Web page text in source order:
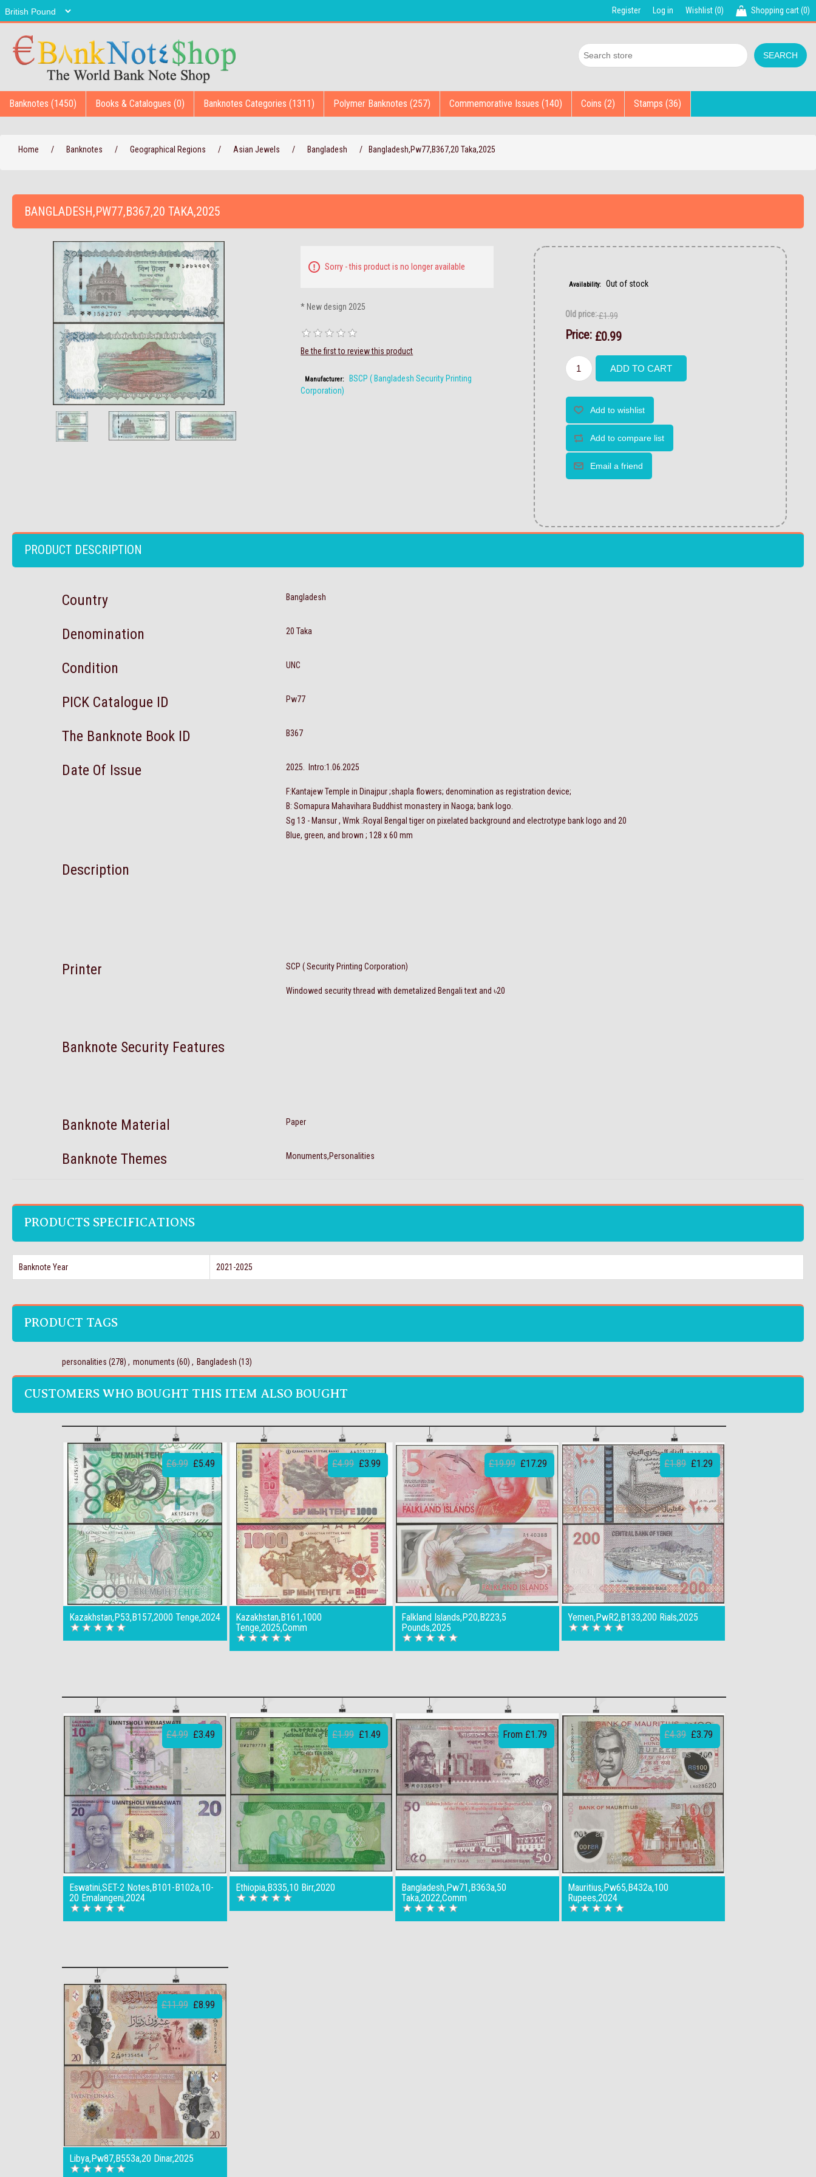
Register Log in Wishlist(0) Shopping cart(0)
Banknotes (1450) Books & Catalogues (0) Banknotes Categories (1311) Polymer Banknotes (257) Commemorative Issues (140) Coins (2) Stamps (36)
Home / Banknotes / Geographical Regions / Asian Jewels / Bangladesh / Bangladesh,Pw77,B367,20 Taka,2025
BANGLADESH,PW77,B367,20 TAKA,2025
Sorry - this product is no longer available
* New design 2025
Be the first to review this product
Manufacturer:
BSCP ( Bangladesh Security Printing
Corporation)
Availability: Out of stock
Old price:£1.99
Price: £0.99
PRODUCT DESCRIPTION
Country Bangladesh
Denomination 20 Taka
Condition UNC
PICK Catalogue ID Pw77
The Banknote Book ID B367
Date Of Issue 2025. Intro:1.06.2025
Description
F:Kantajew Temple in Dinajpur ;shapla flowers; denomination as registration device;
B: Somapura Mahavihara Buddhist monastery in Naoga; bank logo.
Sg 13 - Mansur , Wmk :Royal Bengal tiger on pixelated background and electrotype bank logo and 20
Blue, green, and brown ; 128 x 60 mm
Printer SCP ( Security Printing Corporation)
Banknote Security Features
Windowed security thread with demetalized Bengali text and ৳20
Banknote Material Paper
Banknote Themes Monuments,Personalities
PRODUCTS SPECIFICATIONS
Banknote Year 2021-2025
PRODUCT TAGS
personalities (278) , monuments (60) , Bangladesh (13)
CUSTOMERS WHO BOUGHT THIS ITEM ALSO BOUGHT
Kazakhstan,P53,B157,2000 Tenge,2024
£6.99 £5.49
Kazakhstan,B161,1000
Tenge,2025,Comm
£4.99 £3.99
Falkland Islands,P20,B223,5
Pounds,2025
£19.99 £17.29
Yemen,PwR2,B133,200 Rials,2025
£1.89 £1.29
Eswatini,SET-2 Notes,B101-B102a,10-
20 Emalangeni,2024
£4.99 £3.49
Ethiopia,B335,10 Birr,2020
£1.99 £1.49
Bangladesh,Pw71,B363a,50
Taka,2022,Comm
From £1.79
Mauritius,Pw65,B432a,100
Rupees,2024
£4.39 £3.79
Libya,Pw87,B553a,20 Dinar,2025
£11.99 £8.99